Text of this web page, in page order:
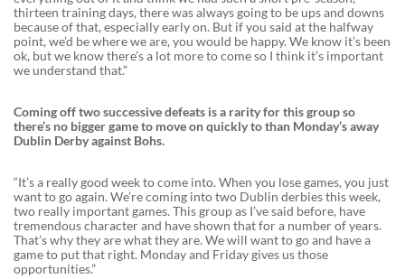
thirteen training days, there was always going to be ups and downs
because of that, especially early on. But if you said at the halfway
point, we’d be where we are, you would be happy. We know it’s been
ok, but we know there’s a lot more to come so I think it’s important
we understand that.”
Coming off two successive defeats is a rarity for this group so
there’s no bigger game to move on quickly to than Monday’s away
Dublin Derby against Bohs.
“It’s a really good week to come into. When you lose games, you just
want to go again. We’re coming into two Dublin derbies this week,
two really important games. This group as I’ve said before, have
tremendous character and have shown that for a number of years.
That’s why they are what they are. We will want to go and have a
game to put that right. Monday and Friday gives us those
opportunities.”